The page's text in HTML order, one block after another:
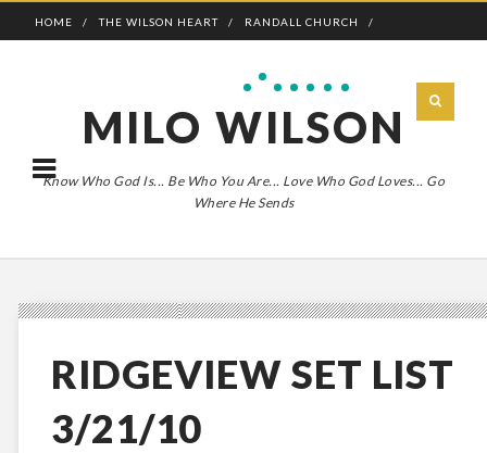
HOME THE WILSON HEART RANDALL CHURCH
MILO WILSON
Know Who God Is... Be Who You Are... Love Who God Loves... Go
Where He Sends
RIDGEVIEW SET LIST
3/21/10